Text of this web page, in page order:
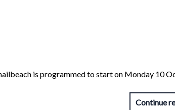
is programmed to start on Monday 10
Continue